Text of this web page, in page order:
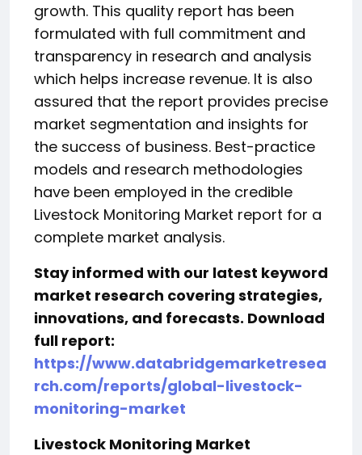
growth. This quality report has been
formulated with full commitment and
transparency in research and analysis
which helps increase revenue. It is also
assured that the report provides precise
market segmentation and insights for
the success of business. Best-practice
models and research methodologies
have been employed in the credible
Livestock Monitoring Market report for a
complete market analysis.
Stay informed with our latest keyword
market research covering strategies,
innovations, and forecasts. Download
full report:
https://www.databridgemarketresea
rch.com/reports/global-livestock-
monitoring-market
Livestock Monitoring Market